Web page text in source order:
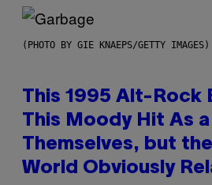
(PHOTO BY GIE KNAEPS/GETTY IMAGES)
This 1995 Alt-Rock
This Moody Hit As a
Themselves, but
World Obviously